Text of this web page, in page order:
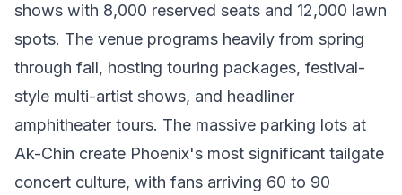
shows with 8,000 reserved seats and 12,000 lawn
spots. The venue programs heavily from spring
through fall, hosting touring packages, festival-
style multi-artist shows, and headliner
amphitheater tours. The massive parking lots at
Ak-Chin create Phoenix's most significant tailgate
concert culture, with fans arriving 60 to 90